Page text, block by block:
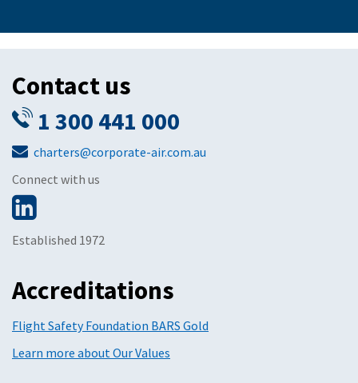
Contact us
1 300 441 000
charters@corporate-air.com.au
Connect with us
Established 1972
Accreditations
Flight Safety Foundation BARS Gold
Learn more about Our Values